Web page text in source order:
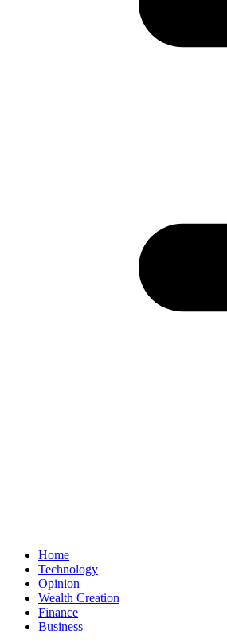
Home
Technology
Opinion
Wealth Creation
Finance
Business